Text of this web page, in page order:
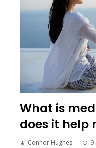
What is
does it help
Connor Hughes 9